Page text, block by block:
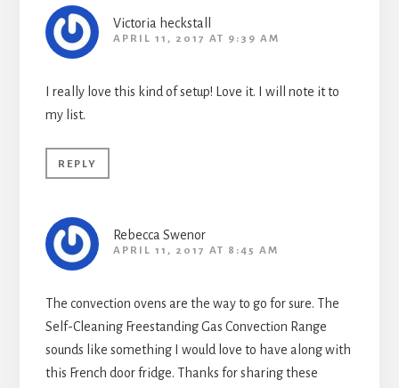
Victoria heckstall
APRIL 11, 2017 AT 9:39 AM
I really love this kind of setup! Love it. I will note it to
my list.
REPLY
Rebecca Swenor
APRIL 11, 2017 AT 8:45 AM
The convection ovens are the way to go for sure. The
Self-Cleaning Freestanding Gas Convection Range
sounds like something I would love to have along with
this French door fridge. Thanks for sharing these